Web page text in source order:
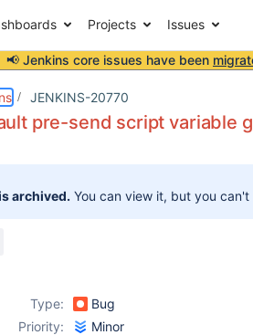
Projects Issues
📢 Jenkins core issues have been
JENKINS-20770
pre-send script variable
archived. You can view it, but you
Type:
Bug
Priority:
Minor